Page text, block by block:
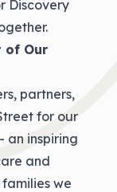
Discovery
of Our
partners,
for our
an inspiring
and
we